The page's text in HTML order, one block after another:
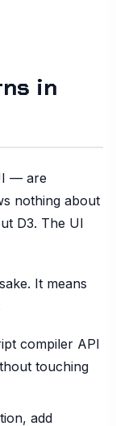
in
— are
nothing about
D3. The UI
It means
compiler API
touching
add